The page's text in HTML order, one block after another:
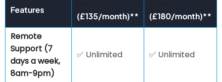
Features
(£135/month)**
(£180/month)**
Remote
Support (7
days a week,
8am-9pm)
✅ Unlimited ✅ Unlimited